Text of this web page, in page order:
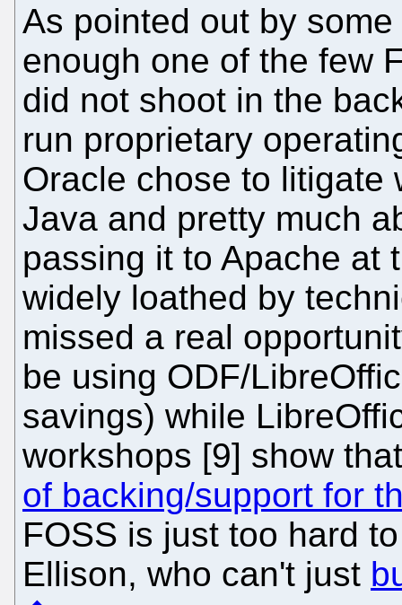
As pointed out by
enough one of the few
did not shoot in the
run proprietary
Oracle chose to litigate
Java and pretty much
passing it to Apache at
widely loathed by
missed a real
be using ODF/
savings) while
workshops [9] show
of backing/support for
FOSS is just too hard
Ellison, who can't just